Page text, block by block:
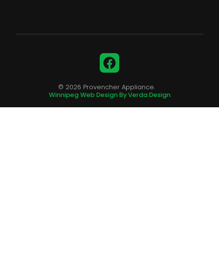
Facebook
© 2026 Provencher Appliance.
Winnipeg Web Design By Verda Design